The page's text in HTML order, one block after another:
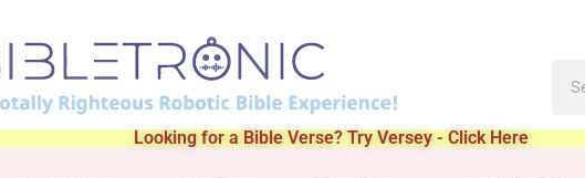
Looking for a Bible Verse? Try Versey - Click Here